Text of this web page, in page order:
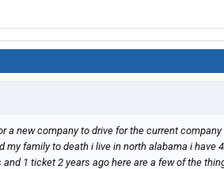
a new company to drive for the current
my family to death i live in north alabama i have
1 ticket 2 years ago here are a few of the